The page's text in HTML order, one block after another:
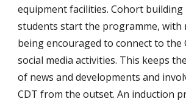
equipment facilities. Cohort
students start the programme, with
being encouraged to connect to the
social media activities. This keeps
of news and developments and
CDT from the outset. An induction